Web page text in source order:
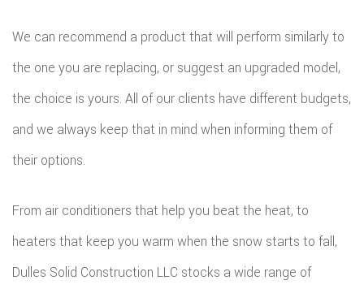
We can recommend a product that will perform similarly to
the one you are replacing, or suggest an upgraded model,
the choice is yours. All of our clients have different budgets,
and we always keep that in mind when informing them of
their options.
From air conditioners that help you beat the heat, to
heaters that keep you warm when the snow starts to fall,
Dulles Solid Construction LLC stocks a wide range of